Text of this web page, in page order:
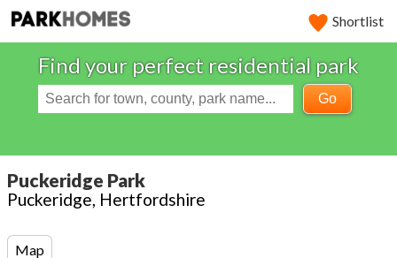
Shortlist
Find your perfect residential park
Go
Puckeridge Park
Puckeridge, Hertfordshire
Map